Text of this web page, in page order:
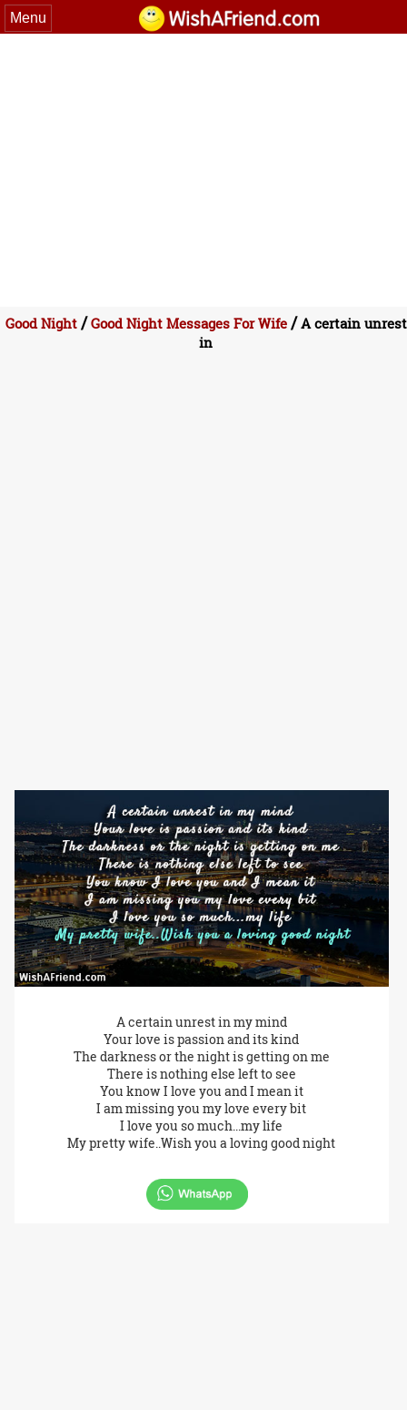
Menu
Good Night/Good Night Messages For Wife/A certain unrest
in
A certain unrest in my mind
Your love is passion and its kind
The darkness or the night is getting on me
There is nothing else left to see
You know I love you and I mean it
I am missing you my love every bit
I love you so much...my life
My pretty wife..Wish you a loving good night